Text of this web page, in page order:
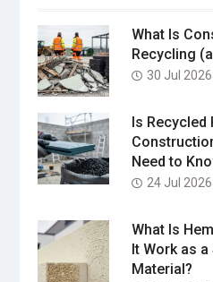
What Is
Recycling
30 Jul 2026
Is
Need to
24 Jul 2026
What Is
It Work as
Material?